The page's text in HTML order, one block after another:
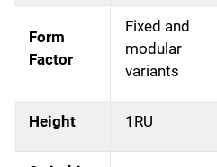
Form
Factor
Fixed and
modular
variants
Height 1RU